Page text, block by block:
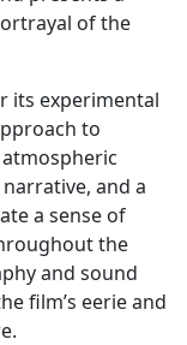
of the
its experimental
to
and a
a sense of
the
and sound
film’s eerie and